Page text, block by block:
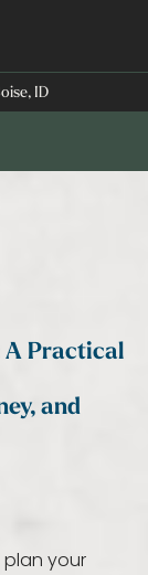
ID
A Practical
and
plan your